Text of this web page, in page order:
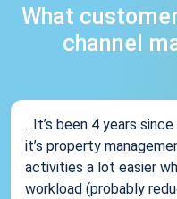
What
channel
...It’s been 4 years
it’s property
activities a lot easier
workload (probably